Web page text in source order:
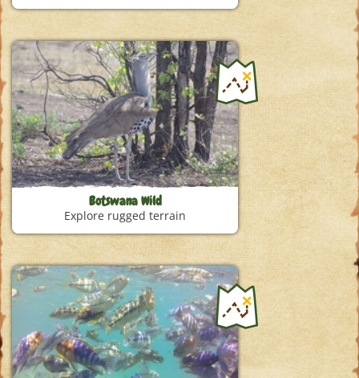
Botswana Wild
Explore rugged terrain